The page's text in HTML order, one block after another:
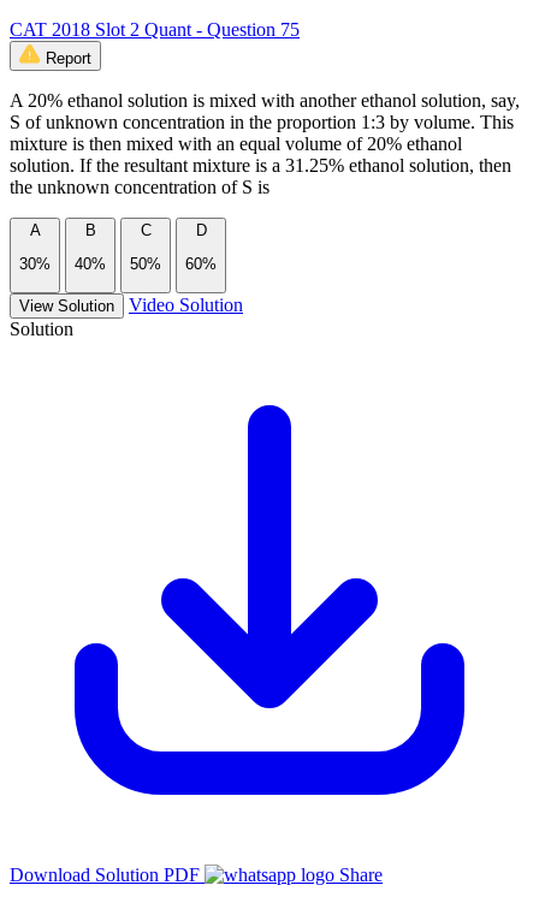
CAT 2018 Slot 2 Quant - Question 75
Report
A 20% ethanol solution is mixed with another ethanol solution, say,
S of unknown concentration in the proportion 1:3 by volume. This
mixture is then mixed with an equal volume of 20% ethanol
solution. If the resultant mixture is a 31.25% ethanol solution, then
the unknown concentration of S is
A
30%
B
40%
C
50%
D
60%
View Solution
Video Solution
Solution
Download Solution PDF
Share